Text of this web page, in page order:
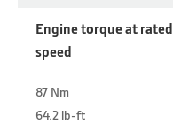
Engine torque at rated
speed
87 Nm
64.2 lb-ft